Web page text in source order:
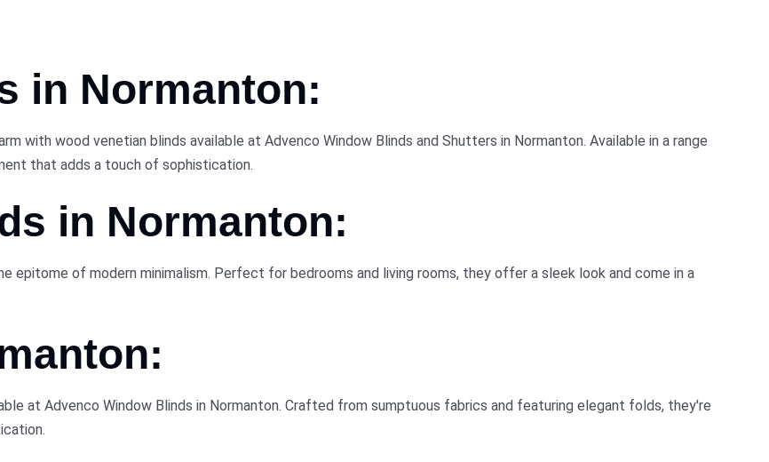
in Normanton:
with wood venetian blinds available at Advenco Window Blinds and Shutters in Normanton. Available in a range
that adds a touch of sophistication.
in Normanton:
epitome of modern minimalism. Perfect for bedrooms and living rooms, they offer a sleek look and come in a
at Advenco Window Blinds in Normanton. Crafted from sumptuous fabrics and featuring elegant folds, they're